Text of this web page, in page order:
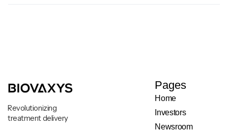
Revolutionizing
treatment delivery
Pages
Home
Investors
Newsroom